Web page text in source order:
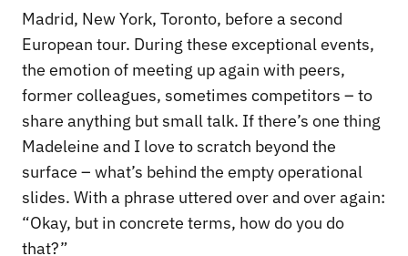
Madrid, New York, Toronto, before a second
European tour. During these exceptional events,
the emotion of meeting up again with peers,
former colleagues, sometimes competitors – to
share anything but small talk. If there’s one thing
Madeleine and I love to scratch beyond the
surface – what’s behind the empty operational
slides. With a phrase uttered over and over again:
“Okay, but in concrete terms, how do you do
that?”